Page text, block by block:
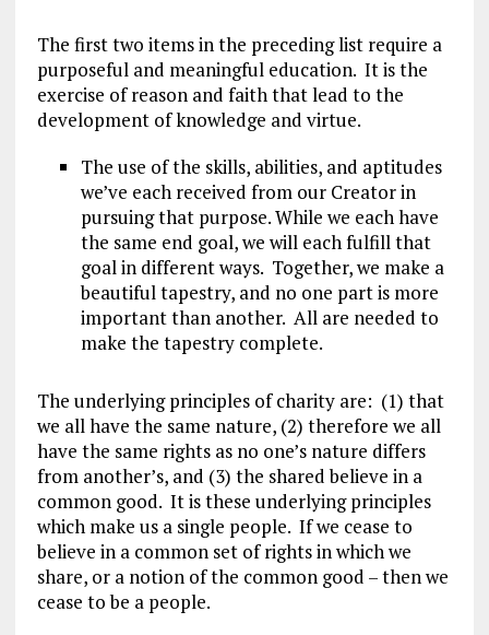
The first two items in the preceding list require a
purposeful and meaningful education. It is the
exercise of reason and faith that lead to the
development of knowledge and virtue.
The use of the skills, abilities, and aptitudes
we’ve each received from our Creator in
pursuing that purpose. While we each have
the same end goal, we will each fulfill that
goal in different ways. Together, we make a
beautiful tapestry, and no one part is more
important than another. All are needed to
make the tapestry complete.
The underlying principles of charity are: (1) that
we all have the same nature, (2) therefore we all
have the same rights as no one’s nature differs
from another’s, and (3) the shared believe in a
common good. It is these underlying principles
which make us a single people. If we cease to
believe in a common set of rights in which we
share, or a notion of the common good – then we
cease to be a people.